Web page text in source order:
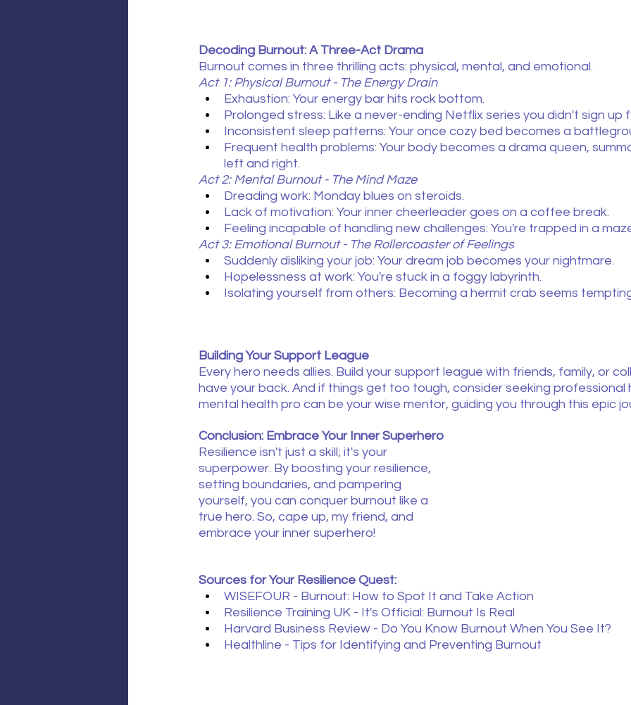
Decoding Burnout: A Three-Act Drama
Burnout comes in three thrilling acts: physical, mental, and emotional.
Act 1: Physical Burnout - The Energy Drain
Exhaustion: Your energy bar hits rock bottom.
Prolonged stress: Like a never-ending Netflix series you didn't sign up
Inconsistent sleep patterns: Your once cozy bed becomes a
Frequent health problems: Your body becomes a drama queen,
left and right.
Act 2: Mental Burnout - The Mind Maze
Dreading work: Monday blues on steroids.
Lack of motivation: Your inner cheerleader goes on a coffee break.
Feeling incapable of handling new challenges: You're trapped in a
Act 3: Emotional Burnout - The Rollercoaster of Feelings
Suddenly disliking your job: Your dream job becomes your nightmare.
Hopelessness at work: You're stuck in a foggy labyrinth.
Isolating yourself from others: Becoming a hermit crab seems
Building Your Support League
Every hero needs allies. Build your support league with friends, family, or
have your back. And if things get too tough, consider seeking
mental health pro can be your wise mentor, guiding you through this epic
Conclusion: Embrace Your Inner Superhero
Resilience isn't just a skill; it's your
superpower. By boosting your resilience,
setting boundaries, and pampering
yourself, you can conquer burnout like a
true hero. So, cape up, my friend, and
embrace your inner superhero!
Sources for Your Resilience Quest:
WISEFOUR - Burnout: How to Spot It and Take Action
Resilience Training UK - It's Official: Burnout Is Real
Harvard Business Review - Do You Know Burnout When You See It?
Healthline - Tips for Identifying and Preventing Burnout